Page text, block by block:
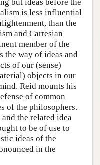
but ideas before the
is less influential
than the
and Cartesian
member of the
the way of ideas and
of our (sense)
objects in our
Reid mounts his
of common
of the philosophers.
and the related idea
to be of use to
ideas of the
in the